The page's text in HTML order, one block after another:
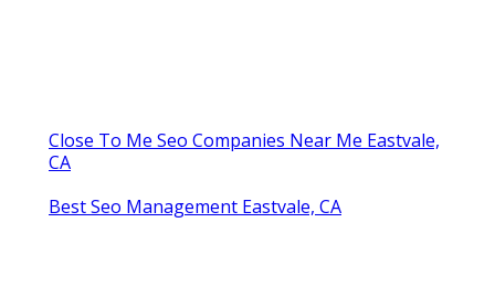
Close To Me Seo Companies Near Me Eastvale,
CA
Best Seo Management Eastvale, CA